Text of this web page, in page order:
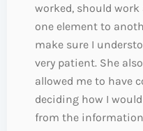
worked, should
one element to
make sure I
very patient. She
allowed me to have
deciding how I
from the